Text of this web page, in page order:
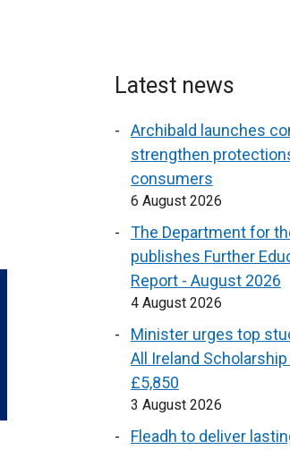
Latest news
Archibald launches
strengthen
consumers
6 August 2026
The Department for
publishes Further
Report - August 2026
4 August 2026
Minister urges top
All Ireland
£5,850
3 August 2026
Fleadh to deliver